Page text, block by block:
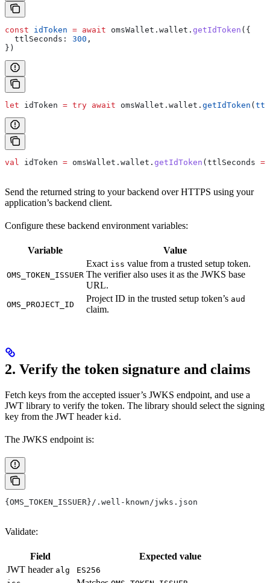
const idToken = await omsWallet . wallet . getIdToken ({
  ttlSeconds:
300 ,
})
let idToken = try await omsWallet. wallet . getIdToken (
val idToken = omsWallet.wallet. getIdToken (ttlSeconds =
Send the returned string to your backend over HTTPS using your
application’s backend client.
Configure these backend environment variables:
Variable Value
OMS_TOKEN_ISSUER
Exact iss value from a trusted setup token.
The verifier also uses it as the JWKS base
URL.
OMS_PROJECT_ID
Project ID in the trusted setup token’s aud
claim.
2. Verify the token signature and claims
Fetch keys from the accepted issuer’s JWKS endpoint, and use a
JWT library to verify the token. The library should select the signing
key from the JWT header kid .
The JWKS endpoint is:
{OMS_TOKEN_ISSUER}/.well-known/jwks.json
Validate:
Field
Expected value
JWT header alg
ES256